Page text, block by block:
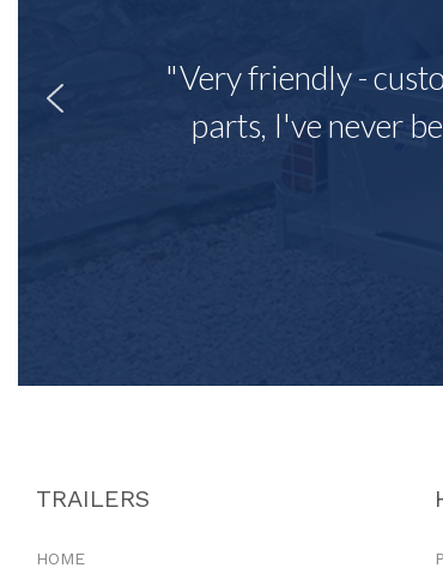
"Very friendly -
parts, I've never
TRAILERS
HOME